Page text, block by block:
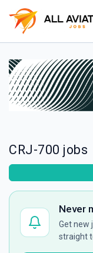
CRJ-700 jobs
Never
Get new
straight